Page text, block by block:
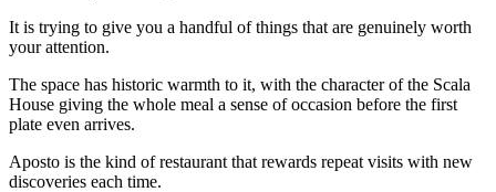
It is trying to give you a handful of things that are genuinely worth
your attention.
The space has historic warmth to it, with the character of the Scala
House giving the whole meal a sense of occasion before the first
plate even arrives.
Aposto is the kind of restaurant that rewards repeat visits with new
discoveries each time.